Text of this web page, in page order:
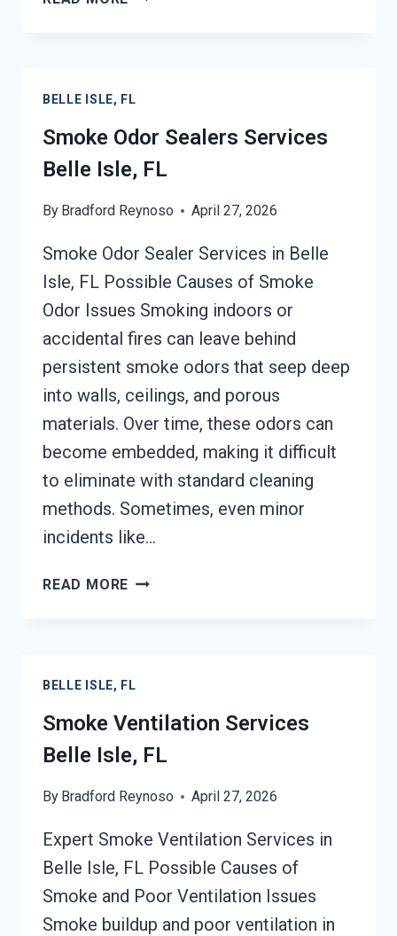
SERVICES
BELLE
ISLE,
FL
BELLE ISLE, FL
Smoke Odor Sealers Services
Belle Isle, FL
By Bradford Reynoso April 27, 2026
Smoke Odor Sealer Services in Belle
Isle, FL Possible Causes of Smoke
Odor Issues Smoking indoors or
accidental fires can leave behind
persistent smoke odors that seep deep
into walls, ceilings, and porous
materials. Over time, these odors can
become embedded, making it difficult
to eliminate with standard cleaning
methods. Sometimes, even minor
incidents like…
READ MORE SMOKE
ISLE,
BELLE ISLE, FL
Smoke Ventilation Services
Belle Isle, FL
By Bradford Reynoso April 27, 2026
Expert Smoke Ventilation Services in
Belle Isle, FL Possible Causes of
Smoke and Poor Ventilation Issues
Smoke buildup and poor ventilation in